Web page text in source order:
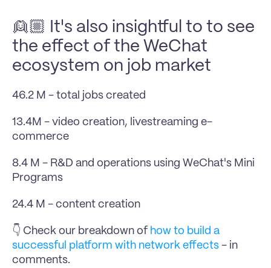
👱🏼 It's also insightful to to see
the effect of the WeChat
ecosystem on job market
46.2 M - total jobs created
13.4M - video creation, livestreaming e-
commerce
8.4 M - R&D and operations using WeChat's Mini
Programs
24.4 M - content creation
👇 Check our breakdown of how to build a
successful platform with network effects - in
comments.